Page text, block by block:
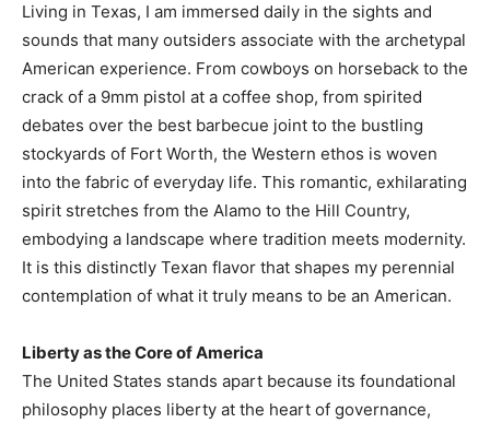
Living in Texas, I am immersed daily in the sights and
sounds that many outsiders associate with the archetypal
American experience. From cowboys on horseback to the
crack of a 9mm pistol at a coffee shop, from spirited
debates over the best barbecue joint to the bustling
stockyards of Fort Worth, the Western ethos is woven
into the fabric of everyday life. This romantic, exhilarating
spirit stretches from the Alamo to the Hill Country,
embodying a landscape where tradition meets modernity.
It is this distinctly Texan flavor that shapes my perennial
contemplation of what it truly means to be an American.
Liberty as the Core of America
The United States stands apart because its foundational
philosophy places liberty at the heart of governance,